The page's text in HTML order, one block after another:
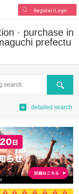
Register/Login
· purchase in
prefectu
Search
detailed search